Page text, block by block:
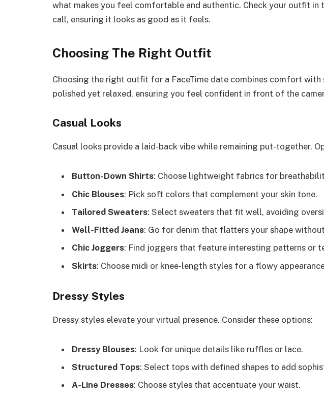
what makes you feel comfortable and authentic. Check your outfit in
call, ensuring it looks as good as it feels.
Choosing The Right Outfit
Choosing the right outfit for a FaceTime date combines comfort with
polished yet relaxed, ensuring you feel confident in front of the
Casual Looks
Casual looks provide a laid-back vibe while remaining put-together.
Button-Down Shirts: Choose lightweight fabrics for
Chic Blouses: Pick soft colors that complement your skin tone.
Tailored Sweaters: Select sweaters that fit well, avoiding
Well-Fitted Jeans: Go for denim that flatters your shape
Chic Joggers: Find joggers that feature interesting patterns or
Skirts: Choose midi or knee-length styles for a flowy
Dressy Styles
Dressy styles elevate your virtual presence. Consider these options:
Dressy Blouses: Look for unique details like ruffles or lace.
Structured Tops: Select tops with defined shapes to add
A-Line Dresses: Choose styles that accentuate your waist.